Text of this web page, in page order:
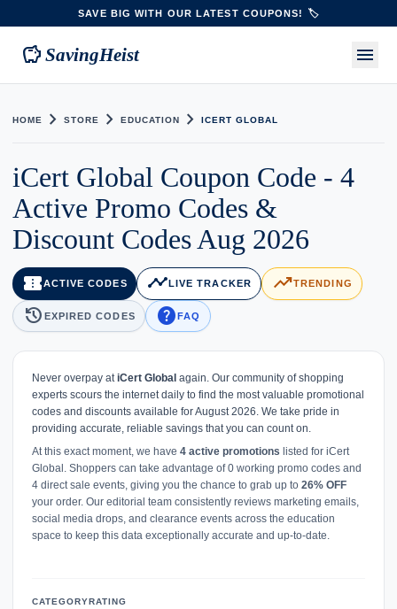
SAVE BIG WITH OUR LATEST COUPONS! 🏷️
savings SavingHeist menu
HOME chevron_right STORE chevron_right EDUCATION chevron_right ICERT GLOBAL
iCert Global Coupon Code - 4
Active Promo Codes &
Discount Codes Aug 2026
confirmation_numberACTIVE CODES timeline LIVE TRACKER trending_upTRENDING
history EXPIRED CODES helpFAQ
Never overpay atiCert Global again. Our community of shopping
experts scours the internet daily to find the most valuable promotional
codes and discounts available for August 2026. We take pride in
providing accurate, reliable savings that you can count on.
At this exact moment, we have 4 active promotions listed for iCert
Global. Shoppers can take advantage of 0 working promo codes and
4 direct sale events, giving you the chance to grab up to 26% OFF
your order. Our editorial team consistently reviews marketing emails,
social media drops, and clearance events across the education
space to keep this data exceptionally accurate and up-to-date.
CATEGORYRATING